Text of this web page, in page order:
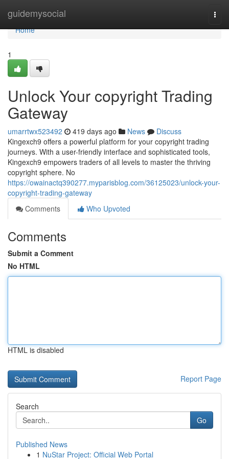
guidemysocial
Home
Home
1
Unlock Your copyright Trading
Gateway
umarrtwx523492 419 days ago News
Discuss
Kingexch9 offers a powerful platform for your copyright trading
journeys. With a user-friendly interface and sophisticated tools,
Kingexch9 empowers traders of all levels to master the thriving
copyright sphere. No
https://owainactq390277.myparisblog.com/36125023/unlock-your-
copyright-trading-gateway
Comments
Who Upvoted
Comments
Submit a Comment
No HTML
HTML is disabled
Report Page
Search
Go
Published News
1 NuStar Project: Official Web Portal